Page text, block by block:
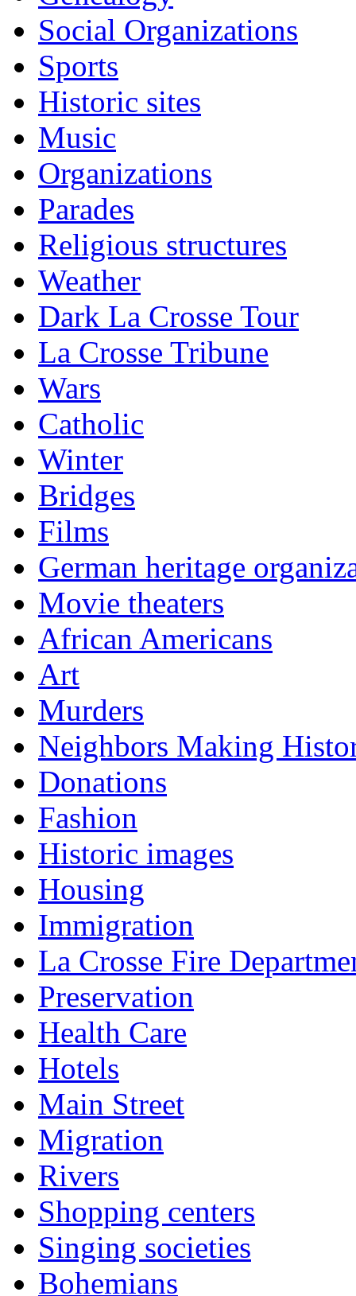
Social Organizations
Sports
Historic sites
Music
Organizations
Parades
Religious structures
Weather
Dark La Crosse Tour
La Crosse Tribune
Wars
Catholic
Winter
Bridges
Films
German heritage
Movie theaters
African Americans
Art
Murders
Neighbors Making
Donations
Fashion
Historic images
Housing
Immigration
La Crosse Fire
Preservation
Health Care
Hotels
Main Street
Migration
Rivers
Shopping centers
Singing societies
Bohemians